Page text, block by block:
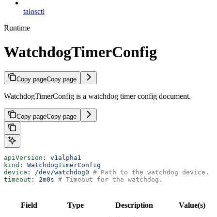
talosctl
Runtime
WatchdogTimerConfig
Copy pageCopy page
WatchdogTimerConfig is a watchdog timer config document.
Copy pageCopy page
apiVersion : v1alpha1
kind : WatchdogTimerConfig
device : /dev/watchdog0 # Path to the watchdog device.
timeout : 2m0s # Timeout for the watchdog.
Field Type Description Value(s)